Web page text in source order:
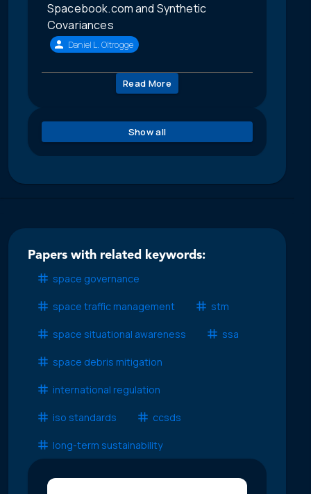
Spacebook.com and Synthetic
Covariances
Daniel L. Oltrogge
Read More
Show all
Papers with related keywords:
space governance
space traffic management stm
space situational awareness ssa
space debris mitigation
international regulation
iso standards ccsds
long-term sustainability